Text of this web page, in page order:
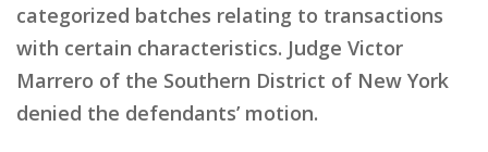
categorized batches relating to transactions
with certain characteristics. Judge Victor
Marrero of the Southern District of New York
denied the defendants’ motion.